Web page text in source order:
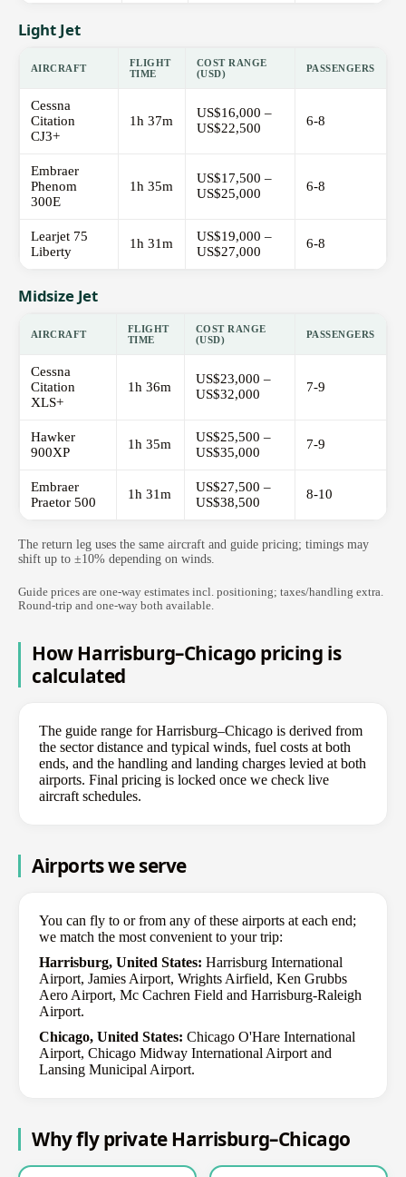
Light Jet
AIRCRAFT
FLIGHT
TIME
COST RANGE
(USD)
PASSENGERS
Cessna
Citation
CJ3+
1h 37m
US$16,000 –
US$22,500
6-8
Embraer
Phenom
300E
1h 35m
US$17,500 –
US$25,000
6-8
Learjet 75
Liberty
1h 31m
US$19,000 –
US$27,000
6-8
Midsize Jet
AIRCRAFT
FLIGHT
TIME
COST RANGE
(USD)
PASSENGERS
Cessna
Citation
XLS+
1h 36m
US$23,000 –
US$32,000
7-9
Hawker
900XP
1h 35m
US$25,500 –
US$35,000
7-9
Embraer
Praetor 500
1h 31m
US$27,500 –
US$38,500
8-10
The return leg uses the same aircraft and guide pricing; timings may
shift up to ±10% depending on winds.
Guide prices are one-way estimates incl. positioning; taxes/handling extra.
Round-trip and one-way both available.
How Harrisburg–Chicago pricing is
calculated
The guide range for Harrisburg–Chicago is derived from
the sector distance and typical winds, fuel costs at both
ends, and the handling and landing charges levied at both
airports. Final pricing is locked once we check live
aircraft schedules.
Airports we serve
You can fly to or from any of these airports at each end;
we match the most convenient to your trip:
Harrisburg, United States: Harrisburg International
Airport, Jamies Airport, Wrights Airfield, Ken Grubbs
Aero Airport, Mc Cachren Field and Harrisburg-Raleigh
Airport.
Chicago, United States: Chicago O'Hare International
Airport, Chicago Midway International Airport and
Lansing Municipal Airport.
Why fly private Harrisburg–Chicago